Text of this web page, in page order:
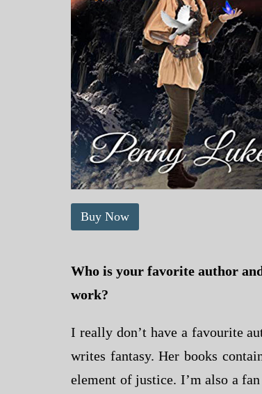
Buy Now
Who is your favorite author
work?
I really don’t have a favourite
writes fantasy. Her books
element of justice. I’m also a